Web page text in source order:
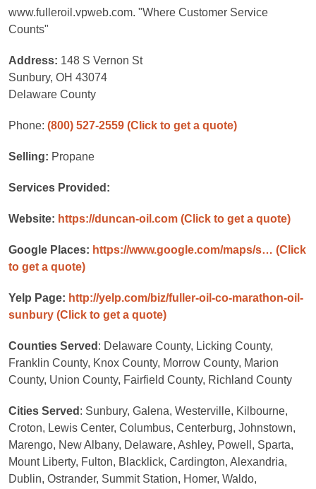
www.fulleroil.vpweb.com. "Where Customer Service
Counts"
Address: 148 S Vernon St
Sunbury, OH 43074
Delaware County
Phone: (800) 527-2559 (Click to get a quote)
Selling: Propane
Services Provided:
Website: https://duncan-oil.com (Click to get a quote)
Google Places: https://www.google.com/maps/s… (Click
to get a quote)
Yelp Page: http://yelp.com/biz/fuller-oil-co-marathon-oil-
sunbury (Click to get a quote)
Counties Served : Delaware County, Licking County,
Franklin County, Knox County, Morrow County, Marion
County, Union County, Fairfield County, Richland County
Cities Served : Sunbury, Galena, Westerville, Kilbourne,
Croton, Lewis Center, Columbus, Centerburg, Johnstown,
Marengo, New Albany, Delaware, Ashley, Powell, Sparta,
Mount Liberty, Fulton, Blacklick, Cardington, Alexandria,
Dublin, Ostrander, Summit Station, Homer, Waldo,